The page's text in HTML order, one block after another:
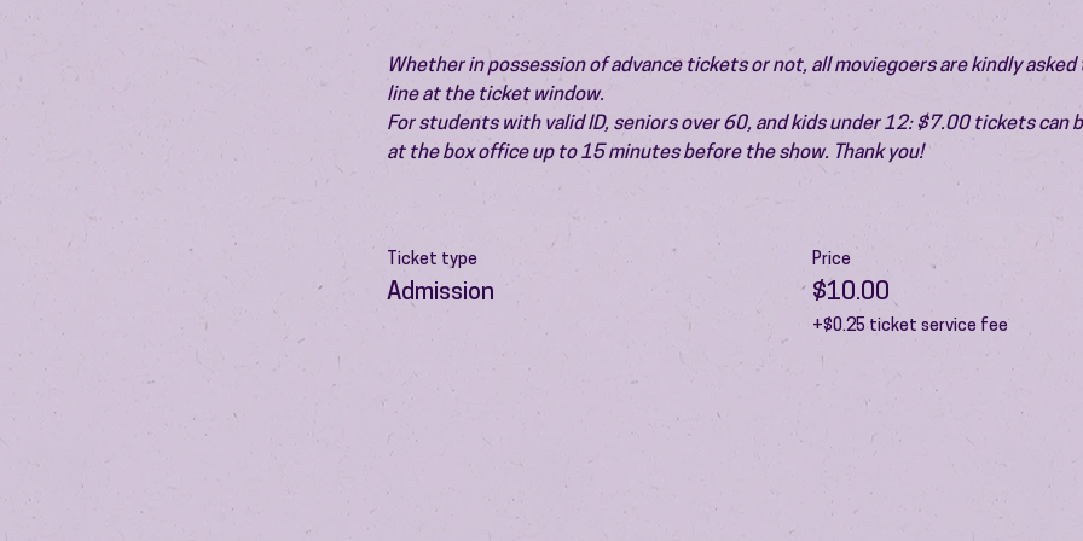
Whether in possession of advance tickets or not, all moviegoers are kindly
line at the ticket window.
For students with valid ID, seniors over 60, and kids under 12: $7.00 tickets can
at the box office up to 15 minutes before the show. Thank you!
Ticket type
Admission
Price
$10.00
+$0.25 ticket service fee